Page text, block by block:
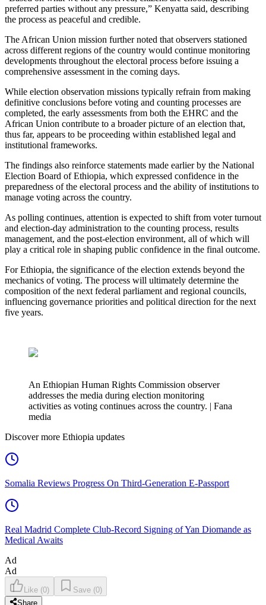
preferred parties without any pressure,” Kenyatta said, describing
the process as peaceful and credible.
The African Union mission further noted that observers stationed
across different regions of the country would continue monitoring
developments throughout the electoral process before issuing a
comprehensive assessment in the coming days.
While election observation missions typically refrain from making
definitive conclusions before voting and counting processes are
completed, the early assessments from both the EHRC and the
African Union contribute to a broader picture of an election that,
thus far, appears to be proceeding within established legal and
institutional frameworks.
The findings also reinforce statements made earlier by the National
Election Board of Ethiopia, which expressed confidence in the
preparedness of the electoral process and the ability of institutions to
manage voting across the country.
As polling continues, attention is expected to shift from voter turnout
and election-day administration to the counting process, results
management, and the post-election environment, all of which will
play a critical role in shaping public confidence in the final outcome.
For Ethiopia, the significance of the election extends beyond the
mechanics of voting. The process will ultimately determine the
composition of the next federal parliament and regional councils,
influencing governance priorities and political direction for the next
five years.
An Ethiopian Human Rights Commission observer
addresses the media during election monitoring
activities as voting continues across the country. | Fana
media
Discover more Ethiopia updates
Somalia Reviews Progress On Third-Generation E-Passport
Real Madrid Complete Club-Record Signing of Yan Diomande as
Medical Awaits
Ad
Ad
Like (0) Save (0)
Share